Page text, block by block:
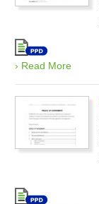
› Read More